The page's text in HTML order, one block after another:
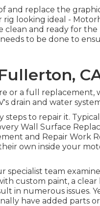
and replace the
looking ideal -
and ready for the
to be done to
or a full replacement,
drain and water
to repair it.
Wall Surface
and Repair Work
own inside your
specialist team
custom paint, a clear
in numerous issues.
have added parts